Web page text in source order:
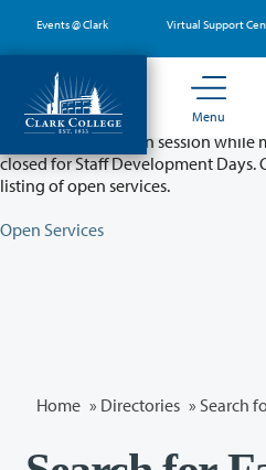
main
content
Events @ Clark Virtual Support
Menu
Partial College
Classes will remain in session
closed for Staff Development
listing of open services.
Open Services
Home » Directories » Search